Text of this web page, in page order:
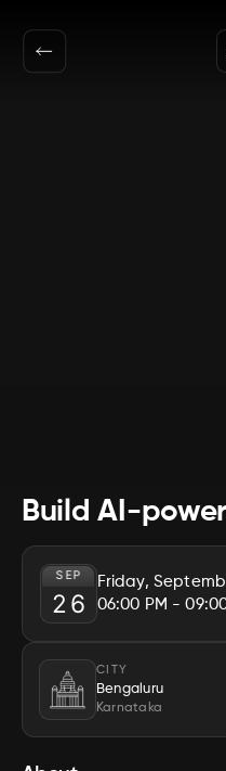
Build AI-
SEP
26
Friday,
06:00 PM -
CITY
Bengaluru
Karnataka